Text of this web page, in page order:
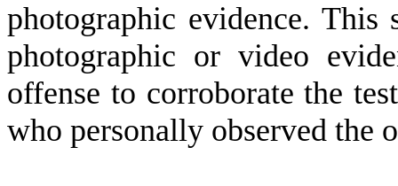
photographic evidence.
photographic or video
offense to corroborate the
who personally observed the